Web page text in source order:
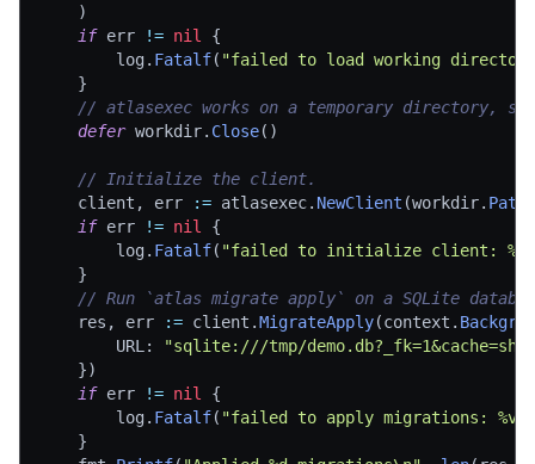
)
if err != nil
{
		log
. Fatalf( "failed to load working
}
// atlasexec works on a temporary directory,
defer workdir. Close( )
// Initialize the client.
	client
, err := atlasexec. NewClient (workdir. Path
if err != nil
{
		log
. Fatalf( "failed to initialize client: %v"
}
// Run `atlas migrate apply` on a SQLite
	res
, err := client .MigrateApply(context .
		URL
:
"sqlite:///tmp/
})
if err != nil
{
		log
. Fatalf( "failed to apply migrations: %v"
}